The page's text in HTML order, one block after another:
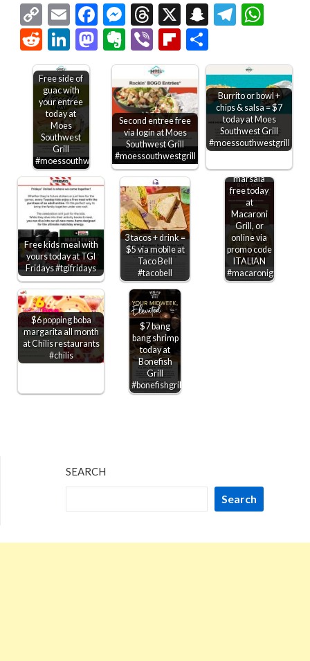
Copy
Link
EmailFacebook
Messenger
Threads
X Snapchat
RedditLinkedIn
Mastodon
Evernote
ViberFlipboard
Free side of
guac with
your entree
today at
Moes
Southwest
Grill
#moessouthwestgrill
Second entree free
via login at Moes
Southwest Grill
#moessouthwestgrill
Burrito or bowl +
chips & salsa = $7
today at Moes
Southwest Grill
#moessouthwestgrill
Free kids meal with
yours today at TGI
Fridays #tgifridays
3 tacos + drink =
$5 via mobile at
Taco Bell
#tacobell
chicken
marsala
free today
at
Macaroni
Grill, or
online via
promo code
ITALIAN
#macaronigrill
$6 popping boba
margarita all month
at Chilis restaurants
#chilis
$7 bang
bang shrimp
today at
Bonefish
Grill
#bonefishgrill
SEARCH
Search